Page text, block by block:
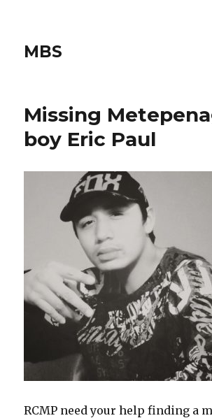
MBS
Missing
boy Eric Paul
RCMP need your help finding a